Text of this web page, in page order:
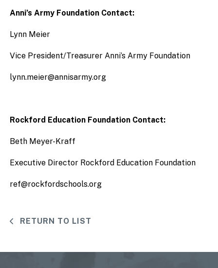
Anni’s Army Foundation Contact:
Lynn Meier
Vice President/Treasurer Anni’s Army Foundation
lynn.meier@annisarmy.org
Rockford Education Foundation Contact:
Beth Meyer-Kraff
Executive Director Rockford Education Foundation
ref@rockfordschools.org
RETURN TO LIST